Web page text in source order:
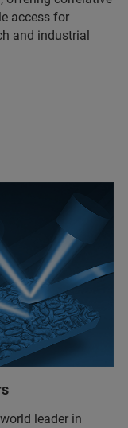
access for
and industrial
leader in